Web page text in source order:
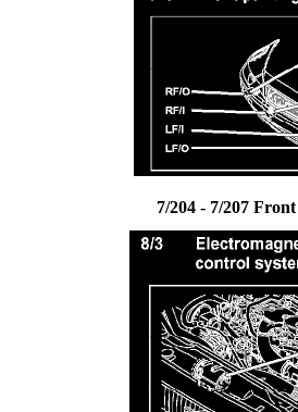
7/204 - 7/207